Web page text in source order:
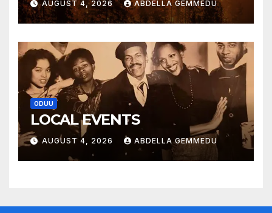
AUGUST 4, 2026 ABDELLA GEMMEDU
ODUU
LOCAL EVENTS
AUGUST 4, 2026 ABDELLA GEMMEDU